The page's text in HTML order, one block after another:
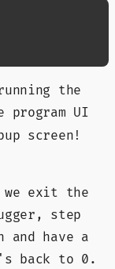
the
program UI
screen!
exit the
step
have a
back to 0.